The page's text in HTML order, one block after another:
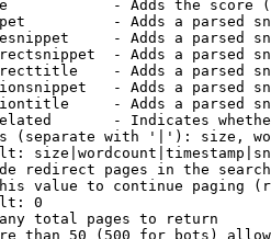
- Adds the score
- Adds a parsed
- Adds a parsed
- Adds a parsed
- Adds a parsed
- Adds a parsed
- Adds a parsed
- Indicates
(separate with '|'): size,
redirect pages in the search
value to continue paging
0
total pages to return
than 50 (500 for bots)